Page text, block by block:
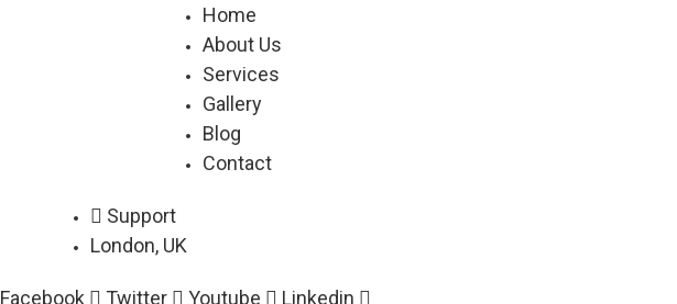
Home
About Us
Services
Gallery
Blog
Contact
Support
London, UK
Facebook Twitter Youtube Linkedin